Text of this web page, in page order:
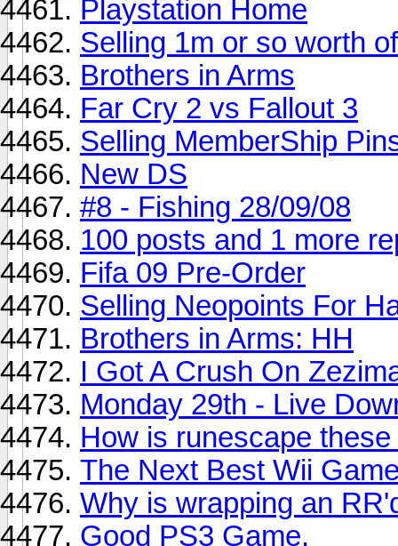
Playstation Home
Selling 1m or so worth
Brothers in Arms
Far Cry 2 vs Fallout 3
Selling MemberShip
New DS
#8 - Fishing 28/09/08
100 posts and 1 more
Fifa 09 Pre-Order
Selling Neopoints For
Brothers in Arms: HH
I Got A Crush On
Monday 29th - Live
How is runescape
The Next Best Wii
Why is wrapping an
Good PS3 Game.